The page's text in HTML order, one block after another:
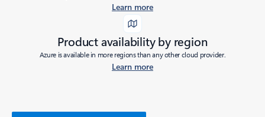
Learn more
Product availability by region
Azure is available in more regions than any other cloud provider.
Learn more